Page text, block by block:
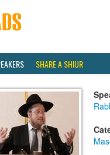
SHARE A SHIUR